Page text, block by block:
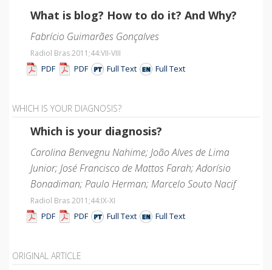
What is blog? How to do it? And Why?
Fabrício Guimarães Gonçalves
Radiol Bras 2011;44:VII-VIII
PDF PDF Full Text Full Text
WHICH IS YOUR DIAGNOSIS?
Which is your diagnosis?
Carolina Benvegnu Nahime; João Alves de Lima
Junior; José Francisco de Mattos Farah; Adorísio
Bonadiman; Paulo Herman; Marcelo Souto Nacif
Radiol Bras 2011;44:IX-XI
PDF PDF Full Text Full Text
ORIGINAL ARTICLE